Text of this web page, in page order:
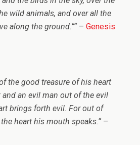
wild animals, and over all the
along the ground.”“–Genesis
the good treasure of his heart
an evil man out of the evil
brings forth evil. For out of
heart his mouth speaks.“–